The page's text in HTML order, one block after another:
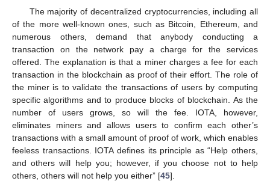
The majority of decentralized cryptocurrencies, including all
of the more well-known ones, such as Bitcoin, Ethereum, and
numerous others, demand that anybody conducting a
transaction on the network pay a charge for the services
offered. The explanation is that a miner charges a fee for each
transaction in the blockchain as proof of their effort. The role of
the miner is to validate the transactions of users by computing
specific algorithms and to produce blocks of blockchain. As the
number of users grows, so will the fee. IOTA, however,
eliminates miners and allows users to confirm each other’s
transactions with a small amount of proof of work, which enables
feeless transactions. IOTA defines its principle as “Help others,
and others will help you; however, if you choose not to help
others, others will not help you either” [45].